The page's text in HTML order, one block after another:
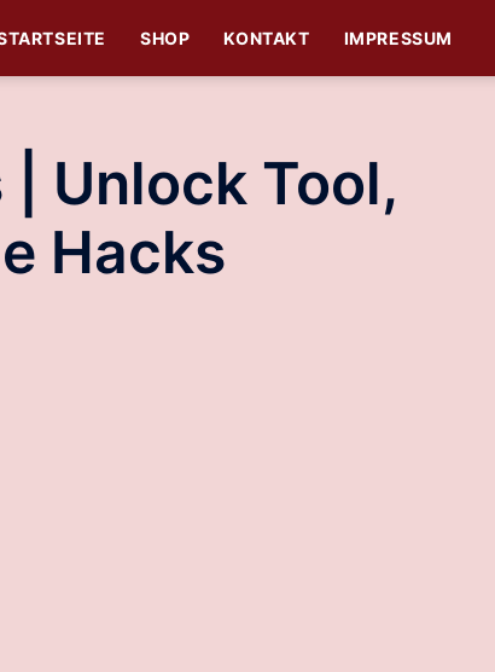
SHOP KONTAKT IMPRESSUM
Unlock Tool,
Hacks